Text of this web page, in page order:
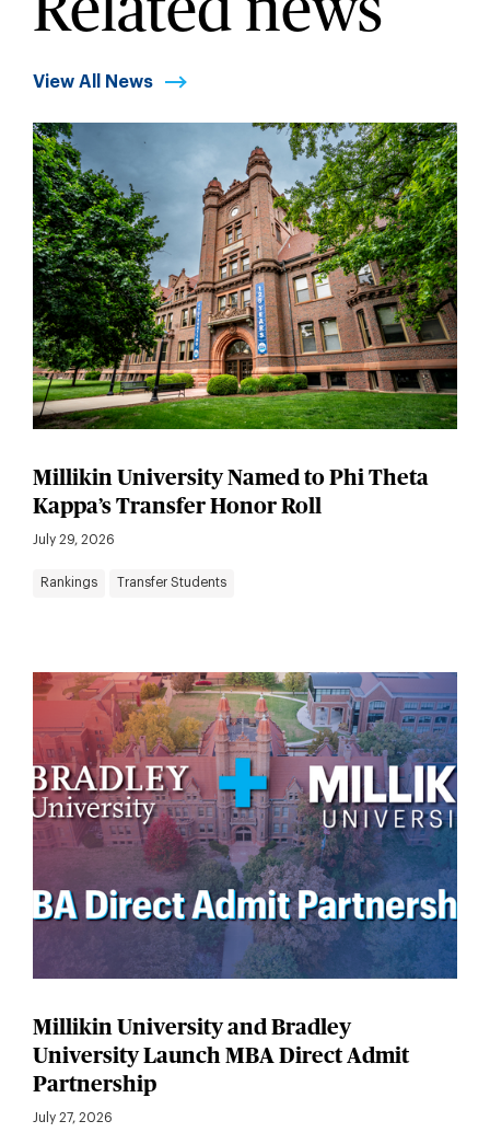
Related news
View All News
Millikin University Named to Phi Theta
Kappa’s Transfer Honor Roll
July 29, 2026
Rankings Transfer Students
Millikin University and Bradley
University Launch MBA Direct Admit
Partnership
July 27, 2026